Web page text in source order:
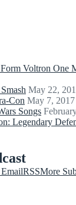
Voltron One
May 22,
Con May 7, 2017
Songs
Legendary
RSSMore